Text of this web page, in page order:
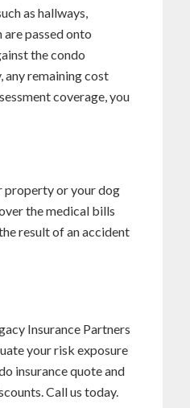
as hallways,
passed onto
the condo
any remaining cost
coverage, you
property or your dog
the medical bills
result of an accident
Insurance Partners
your risk exposure
insurance quote and
Call us today.